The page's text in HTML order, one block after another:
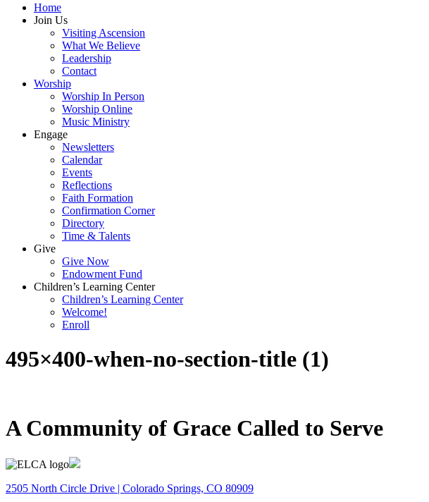
Home
Join Us
Visiting Ascension
What We Believe
Leadership
Contact
Worship
Worship In Person
Worship Online
Music Ministry
Engage
Newsletters
Calendar
Events
Reflections
Faith Formation
Confirmation Corner
Directory
Time & Talents
Give
Give Now
Endowment Fund
Children’s Learning Center
Children’s Learning Center
Welcome!
Enroll
495×400-when-no-section-title (1)
A Community of Grace Called to Serve
2505 North Circle Drive | Colorado Springs, CO 80909